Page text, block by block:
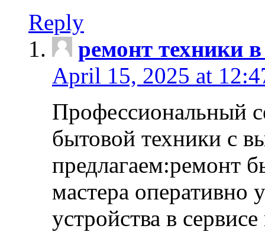
Reply
ремонт техники
April 15, 2025 at
Профессиональный
бытовой техники с
предлагаем:ремонт
мастера оперативно
устройства в